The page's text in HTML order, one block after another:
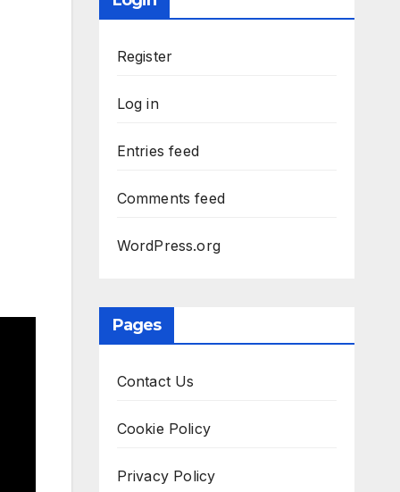
Register
Log in
Entries feed
Comments feed
WordPress.org
Pages
Contact Us
Cookie Policy
Privacy Policy